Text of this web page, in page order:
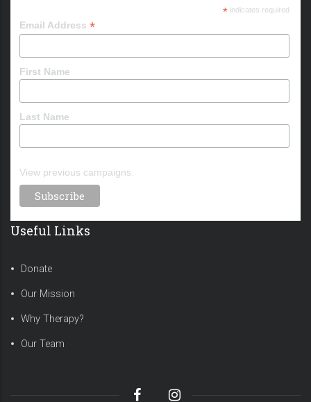
*indicates required
Email Address *
First Name
Last Name
View previous campaigns.
Useful Links
Donate
Our Mission
Why Therapy?
Our Team